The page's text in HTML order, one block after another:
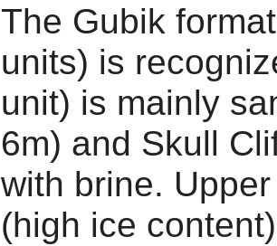
The Gubik
units) is
unit) is mainly
6m) and Skull
with brine.
(high ice